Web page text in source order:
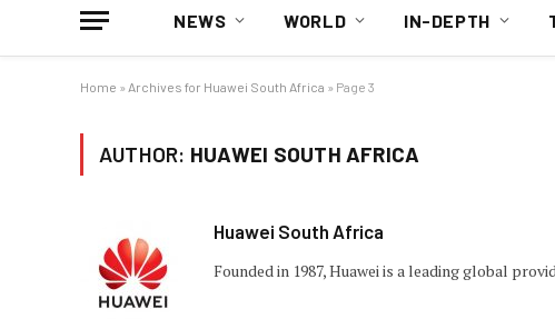
NEWS WORLD IN-DEPTH
Home » Archives for Huawei South Africa » Page 3
AUTHOR: HUAWEI SOUTH AFRICA
Huawei South Africa
Founded in 1987, Huawei is a leading global